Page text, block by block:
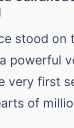
stood
powerful
very first
of